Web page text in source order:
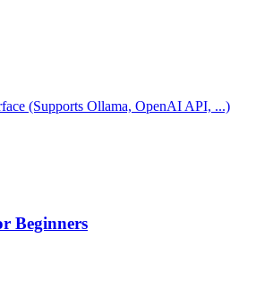
(Supports Ollama, OpenAI API, ...)
Beginners